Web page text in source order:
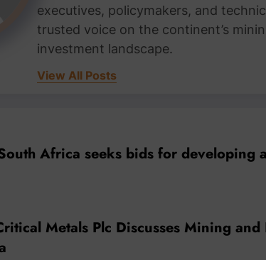
executives, policymakers, and
trusted voice on the continent’s
investment landscape.
View All Posts
Africa seeks bids for developing
Metals Plc Discusses Mining